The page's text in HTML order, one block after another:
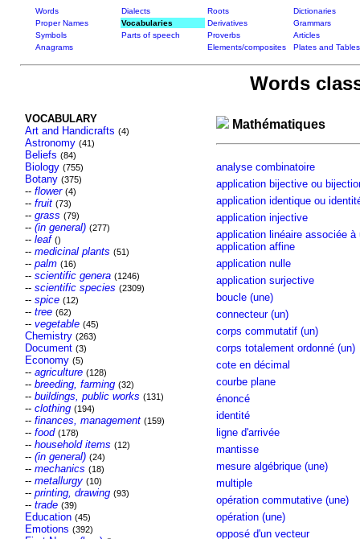
Words Dialects Roots
Dictionaries
Proper Names
Vocabularies Derivatives
Grammars
Symbols
Parts of speech Proverbs
Articles
Anagrams
Elements/composites Plates and Tables
Words
VOCABULARY
Art and Handicrafts (4)
Astronomy (41)
Beliefs (84)
Biology (755)
Botany (375)
-- flower (4)
-- fruit (73)
-- grass (79)
-- (in general) (277)
-- leaf ()
-- medicinal plants (51)
-- palm (16)
-- scientific genera (1246)
-- scientific species (2309)
-- spice (12)
-- tree (62)
-- vegetable (45)
Chemistry (263)
Document (3)
Economy (5)
-- agriculture (128)
-- breeding, farming (32)
-- buildings, public works (131)
-- clothing (194)
-- finances, management (159)
-- food (178)
-- household items (12)
-- (in general) (24)
-- mechanics (18)
-- metallurgy (10)
-- printing, drawing (93)
-- trade (39)
Education (45)
Emotions (392)
Mathématiques
analyse combinatoire
application bijective ou
application identique ou
application injective
application linéaire associée à
application affine
application nulle
application surjective
boucle (une)
connecteur (un)
corps commutatif (un)
corps totalement ordonné (un)
cote en décimal
courbe plane
énoncé
identité
ligne d'arrivée
mantisse
mesure algébrique (une)
multiple
opération commutative (une)
opération (une)
opposé d'un vecteur